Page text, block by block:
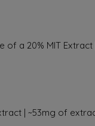
of a 20% MIT
| ~53mg of